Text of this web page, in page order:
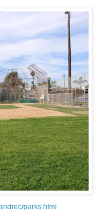
parks.html